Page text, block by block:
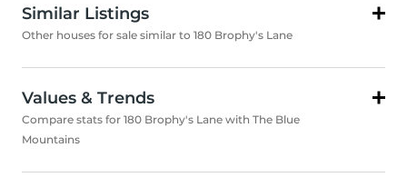
Similar Listings
Other houses for sale similar to 180 Brophy's Lane
Values & Trends
Compare stats for 180 Brophy's Lane with The Blue
Mountains